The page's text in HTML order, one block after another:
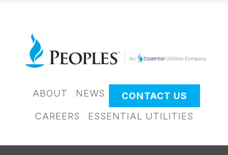
ABOUT NEWS
CONTACT US
CAREERS
ESSENTIAL UTILITIES